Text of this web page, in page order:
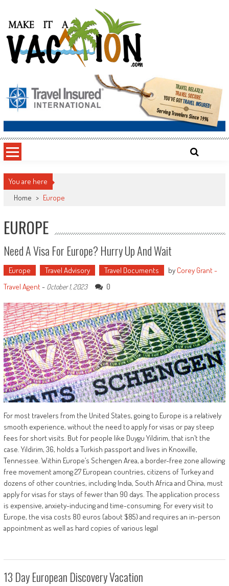
content
Make It a Vacation
You are here
Home > Europe
EUROPE
Need A Visa For Europe? Hurry Up And Wait
Europe Travel Advisory Travel Documents by Corey Grant -
Travel Agent- October 1, 2023 0
For most travelers from the United States, going to Europe is a relatively
smooth experience, without the need to apply for visas or pay steep
fees for short visits. But for people like Duygu Yildirim, that isn’t the
case. Yildirim, 36, holds a Turkish passport and lives in Knoxville,
Tennessee. Within Europe’s Schengen Area, a border-free zone allowing
free movement among 27 European countries, citizens of Turkey and
dozens of other countries, including India, South Africa and China, must
apply for visas for stays of fewer than 90 days. The application process
is expensive, anxiety-inducing and time-consuming. For every visit to
Europe, the visa costs 80 euros (about $85) and requires an in-person
appointment as well as hard copies of various legal
13 Day European Discovery Vacation